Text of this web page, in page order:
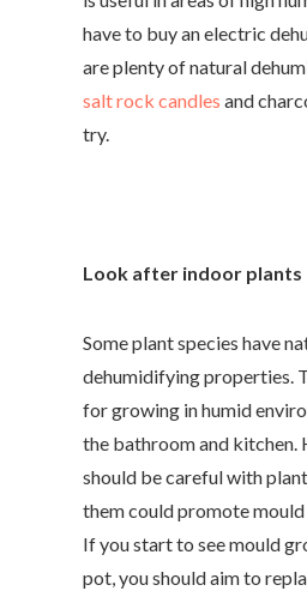
have to buy an electric
are plenty of natural
salt rock candles and
try.
Look after indoor plants
Some plant species have
dehumidifying properties.
for growing in humid
the bathroom and kitchen.
should be careful with
them could promote
If you start to see mould
pot, you should aim to